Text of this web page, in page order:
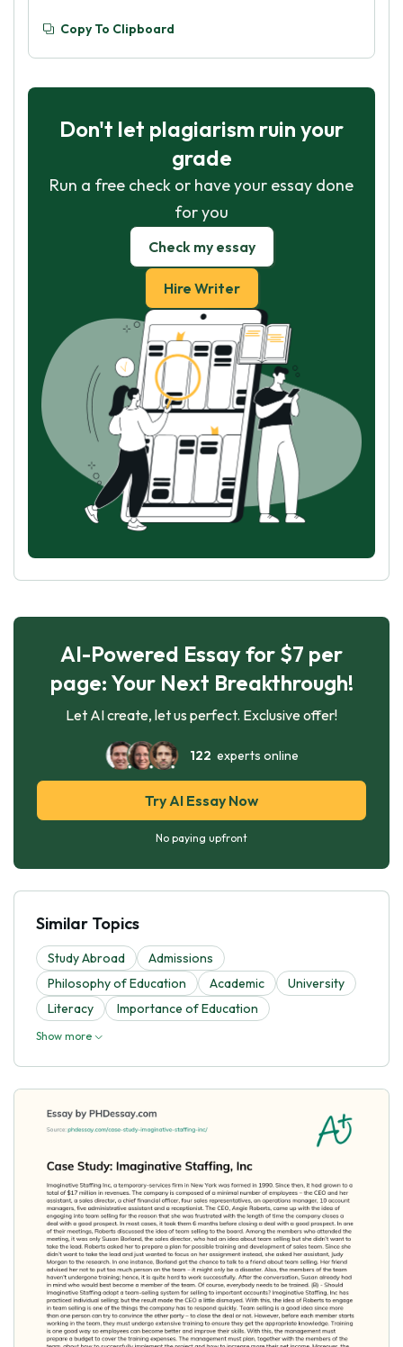
Copy To Clipboard
Don't let plagiarism ruin your
grade
Run a free check or have your essay done
for you
Check my essay
Hire Writer
AI-Powered Essay for $7 per
page: Your Next Breakthrough!
Let AI create, let us perfect. Exclusive offer!
122 experts online
Try AI Essay Now
No paying upfront
Similar Topics
Study Abroad
Admissions
Philosophy of Education
Academic
University
Literacy
Importance of Education
Show more